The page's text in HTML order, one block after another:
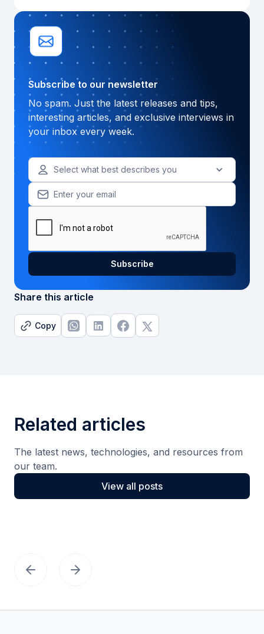
Subscribe to our newsletter
No spam. Just the latest releases and tips,
interesting articles, and exclusive interviews in
your inbox every week.
Select what best describes you
Share this article
Copy
Related articles
The latest news, technologies, and resources from
our team.
View all posts